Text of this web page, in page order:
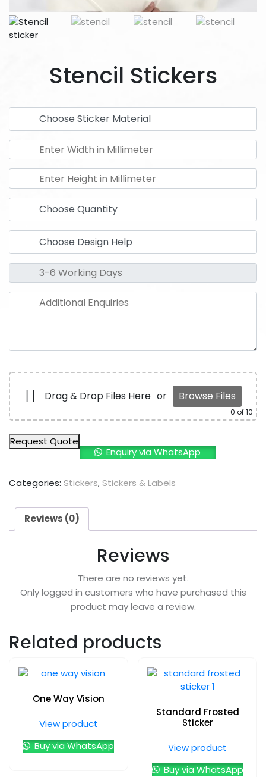
Stencil Stickers
Drag & Drop Files Here or Browse Files
0 of 10
Request Quote
Enquiry via WhatsApp
Categories: Stickers, Stickers & Labels
Reviews (0)
Reviews
There are no reviews yet.
Only logged in customers who have purchased this
product may leave a review.
Related products
One Way Vision
View product
Buy via WhatsApp
Standard Frosted
Sticker
View product
Buy via WhatsApp